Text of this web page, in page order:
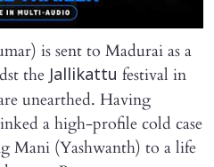
is sent to Madurai as a
the Jallikattu festival in
unearthed. Having
a high-profile cold case
Mani (Yashwanth) to a life